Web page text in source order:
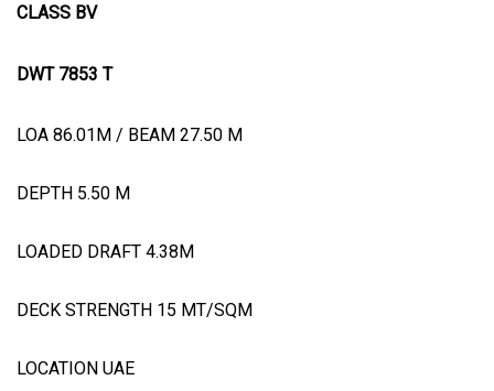
CLASS BV
DWT 7853 T
LOA 86.01M / BEAM 27.50 M
DEPTH 5.50 M
LOADED DRAFT 4.38M
DECK STRENGTH 15 MT/SQM
LOCATION UAE